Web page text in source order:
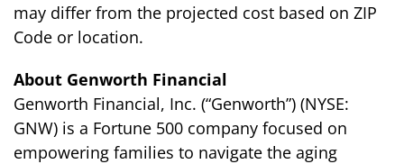
may differ from the projected cost based on ZIP
Code or location.
About Genworth Financial
Genworth Financial, Inc. (“Genworth”) (NYSE:
GNW) is a Fortune 500 company focused on
empowering families to navigate the aging